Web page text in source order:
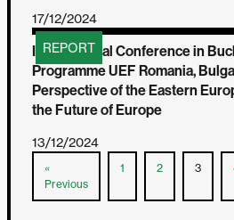
17/12/2024
REPORT
Interregional Conference in
Programme UEF Romania,
Perspective of the Eastern
the Future of Europe
13/12/2024
«
Previous
1 2 3